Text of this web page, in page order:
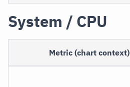
System / CPU
Metric (chart context)